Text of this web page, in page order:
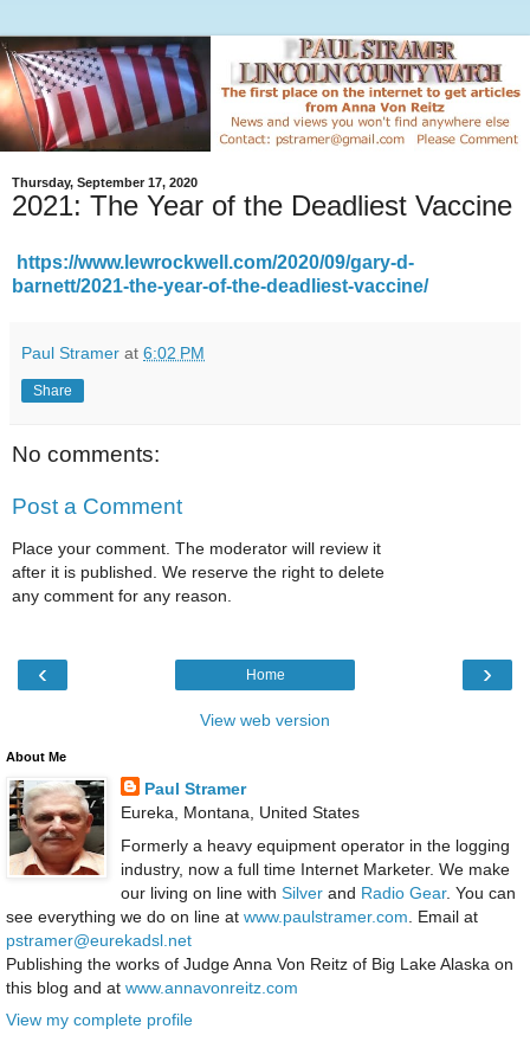
Thursday, September 17, 2020
2021: The Year of the Deadliest Vaccine
https://www.lewrockwell.com/2020/09/gary-d-
barnett/2021-the-year-of-the-deadliest-vaccine/
Paul Stramer at 6:02 PM
Share
No comments:
Post a Comment
Place your comment. The moderator will review it
after it is published. We reserve the right to delete
any comment for any reason.
‹ ›
Home
View web version
About Me
Paul Stramer
Eureka, Montana, United States
Formerly a heavy equipment operator in the logging
industry, now a full time Internet Marketer. We make
our living on line with Silverand Radio Gear. You can
see everything we do on line at www.paulstramer.com . Email at
pstramer@eurekadsl.net
Publishing the works of Judge Anna Von Reitz of Big Lake Alaska on
this blog and at www.annavonreitz.com
View my complete profile